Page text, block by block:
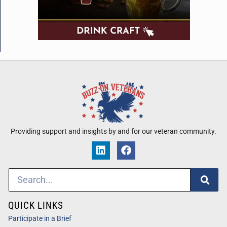
Providing support and insights by and for our veteran community.
QUICK LINKS
Participate in a Brief